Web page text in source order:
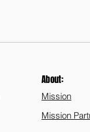
About:
Mission
Mission